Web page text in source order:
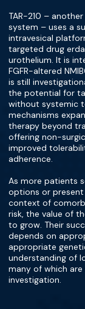
TAR-210 –
system – uses a
intravesical
targeted drug
urothelium. It is
FGFR-altered
is still
the potential for
without systemic
mechanisms
therapy beyond
offering non-
improved
adherence.
As more patients
options or
context of
risk, the value of
to grow. Their
depends on
appropriate
understanding of
many of which
investigation.